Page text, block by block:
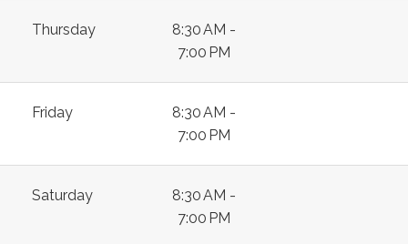
Thursday
8:30 AM -
7:00 PM
Friday
8:30 AM -
7:00 PM
Saturday
8:30 AM -
7:00 PM